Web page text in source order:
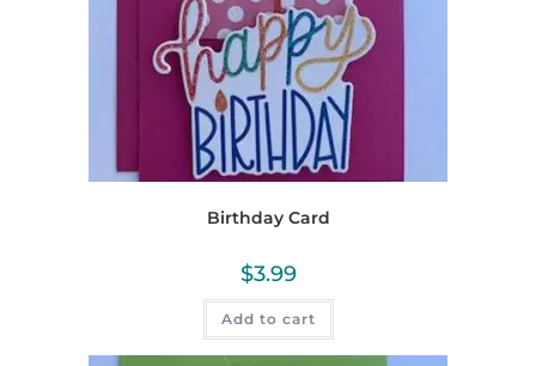
Birthday Card
$3.99
Add to cart